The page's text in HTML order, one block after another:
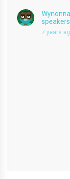
speakers
7 years